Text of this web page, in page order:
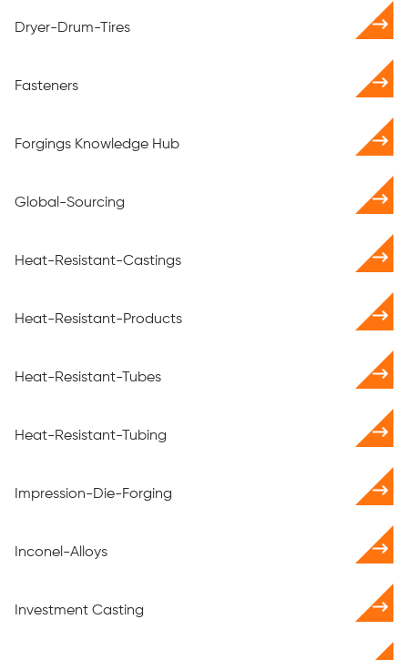
Dryer-Drum-Tires
Fasteners
Forgings Knowledge Hub
Global-Sourcing
Heat-Resistant-Castings
Heat-Resistant-Products
Heat-Resistant-Tubes
Heat-Resistant-Tubing
Impression-Die-Forging
Inconel-Alloys
Investment Casting